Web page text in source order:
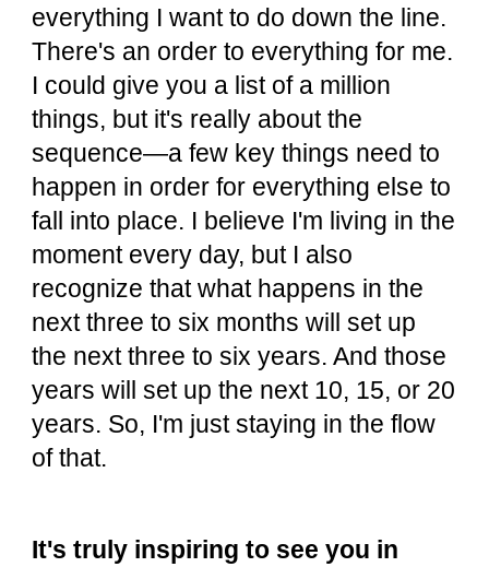
everything I want to do down the line.
There's an order to everything for me.
I could give you a list of a million
things, but it's really about the
sequence—a few key things need to
happen in order for everything else to
fall into place. I believe I'm living in the
moment every day, but I also
recognize that what happens in the
next three to six months will set up
the next three to six years. And those
years will set up the next 10, 15, or 20
years. So, I'm just staying in the flow
of that.
It's truly inspiring to see you in